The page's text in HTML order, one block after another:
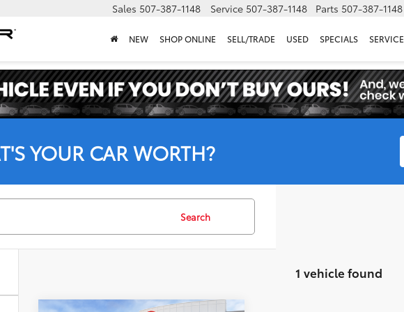
Sales 507-387-1148 Service 507-387-1148 Parts 507-387-1148
NEW SHOP ONLINE SELL/TRADE USED SPECIALS SERVICE
YOUR CAR WORTH?
Search
1 vehicle found